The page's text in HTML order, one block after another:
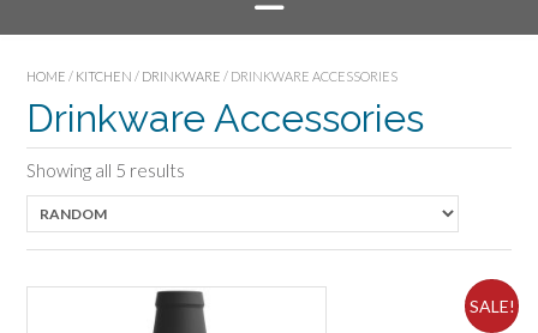
HOME / KITCHEN / DRINKWARE / DRINKWARE ACCESSORIES
Drinkware Accessories
Showing all 5 results
SALE!